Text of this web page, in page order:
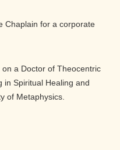
Chaplain for a corporate
a Doctor of Theocentric
in Spiritual Healing and
of Metaphysics.